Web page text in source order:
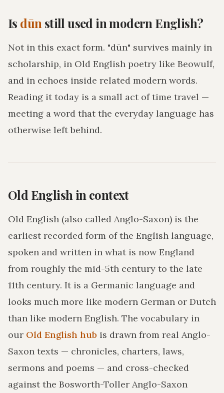
Is dūn still used in modern English?
Not in this exact form. "dūn" survives mainly in
scholarship, in Old English poetry like Beowulf,
and in echoes inside related modern words.
Reading it today is a small act of time travel —
meeting a word that the everyday language has
otherwise left behind.
Old English in context
Old English (also called Anglo-Saxon) is the
earliest recorded form of the English language,
spoken and written in what is now England
from roughly the mid-5th century to the late
11th century. It is a Germanic language and
looks much more like modern German or Dutch
than like modern English. The vocabulary in
our Old English hub is drawn from real Anglo-
Saxon texts — chronicles, charters, laws,
sermons and poems — and cross-checked
against the Bosworth-Toller Anglo-Saxon